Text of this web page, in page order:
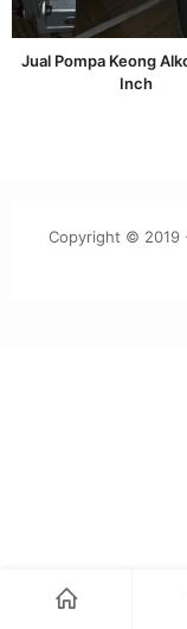
Jual Pompa Keong
Inch
Copyright © 2019